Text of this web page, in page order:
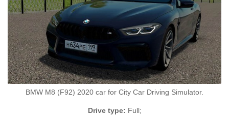
BMW M8 (F92) 2020 car for City Car Driving Simulator.
Drive type: Full;